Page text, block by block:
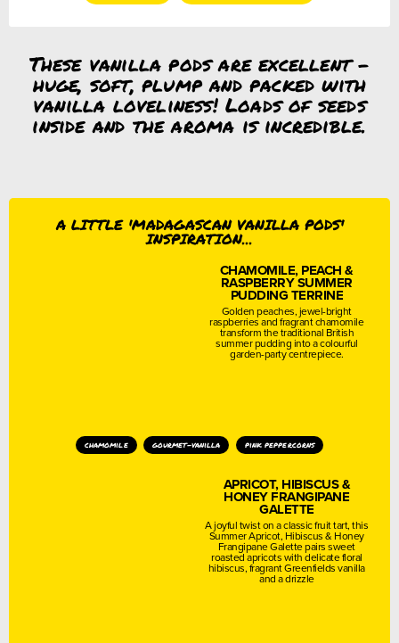
These vanilla pods are excellent –
huge, soft, plump and packed with
vanilla loveliness! Loads of seeds
inside and the aroma is incredible.
A LITTLE 'MADAGASCAN VANILLA PODS'
INSPIRATION...
CHAMOMILE, PEACH &
RASPBERRY SUMMER
PUDDING TERRINE
Golden peaches, jewel-bright
raspberries and fragrant chamomile
transform the traditional British
summer pudding into a colourful
garden-party centrepiece.
chamomile gourmet-vanilla pink peppercorns
APRICOT, HIBISCUS &
HONEY FRANGIPANE
GALETTE
A joyful twist on a classic fruit tart, this
Summer Apricot, Hibiscus & Honey
Frangipane Galette pairs sweet
roasted apricots with delicate floral
hibiscus, fragrant Greenfields vanilla
and a drizzle